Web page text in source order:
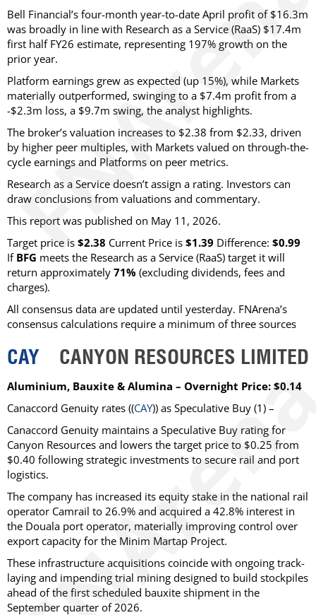
Bell Financial’s four-month year-to-date April profit of $16.3m
was broadly in line with Research as a Service (RaaS) $17.4m
first half FY26 estimate, representing 197% growth on the
prior year.
Platform earnings grew as expected (up 15%), while Markets
materially outperformed, swinging to a $7.4m profit from a
-$2.3m loss, a $9.7m swing, the analyst highlights.
The broker’s valuation increases to $2.38 from $2.33, driven
by higher peer multiples, with Markets valued on through-the-
cycle earnings and Platforms on peer metrics.
Research as a Service doesn’t assign a rating. Investors can
draw conclusions from valuations and commentary.
This report was published on May 11, 2026.
Target price is $2.38 Current Price is $1.39 Difference: $0.99
If BFG meets the Research as a Service (RaaS) target it will
return approximately 71% (excluding dividends, fees and
charges).
All consensus data are updated until yesterday. FNArena’s
consensus calculations require a minimum of three sources
CAY CANYON RESOURCES LIMITED
Aluminium, Bauxite & Alumina – Overnight Price: $0.14
Canaccord Genuity rates ((CAY)) as Speculative Buy (1) –
Canaccord Genuity maintains a Speculative Buy rating for
Canyon Resources and lowers the target price to $0.25 from
$0.40 following strategic investments to secure rail and port
logistics.
The company has increased its equity stake in the national rail
operator Camrail to 26.9% and acquired a 42.8% interest in
the Douala port operator, materially improving control over
export capacity for the Minim Martap Project.
These infrastructure acquisitions coincide with ongoing track-
laying and impending trial mining designed to build stockpiles
ahead of the first scheduled bauxite shipment in the
September quarter of 2026.